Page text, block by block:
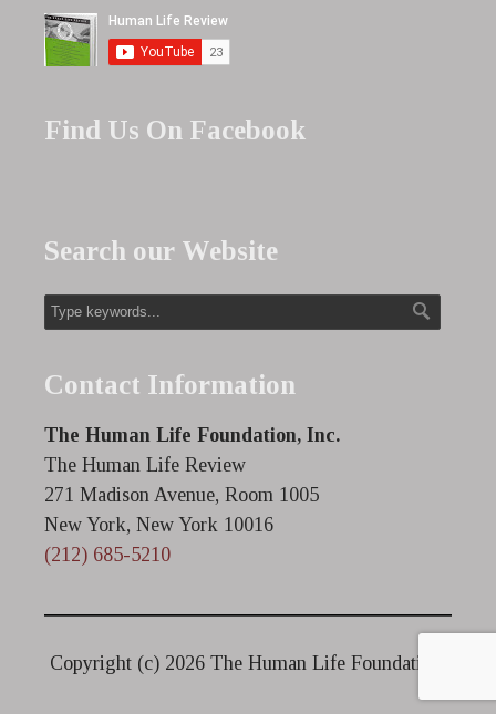
Find Us On Facebook
Search our Website
Contact Information
The Human Life Foundation, Inc.
The Human Life Review
271 Madison Avenue, Room 1005
New York, New York 10016
(212) 685-5210
Copyright (c) 2026 The Human Life Foundation.